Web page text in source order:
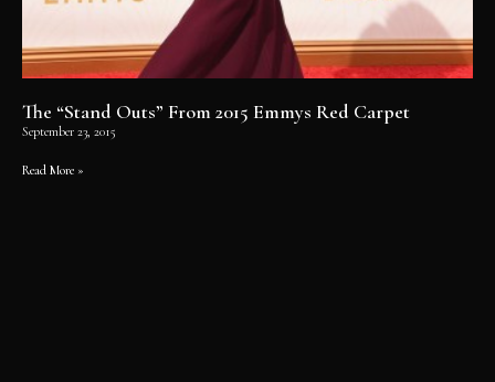
The “Stand Outs” From 2015 Emmys Red Carpet
September 23, 2015
Read More »